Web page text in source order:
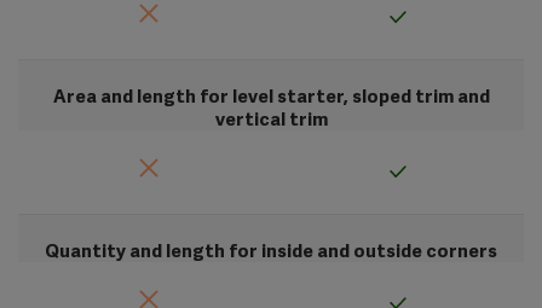
Area and length for level starter, sloped trim and
vertical trim
Quantity and length for inside and outside corners